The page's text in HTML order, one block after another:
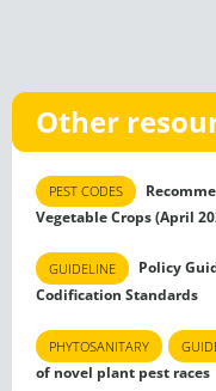
Other
PEST CODES
Vegetable Crops (April
GUIDELINE
Policy
Codification Standards
PHYTOSANITARY
of novel plant pest races